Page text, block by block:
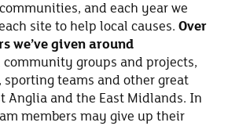
and each year we
site to help local causes. Over
we’ve given around
community groups and projects,
sporting teams and other great
Anglia and the East Midlands. In
members may give up their